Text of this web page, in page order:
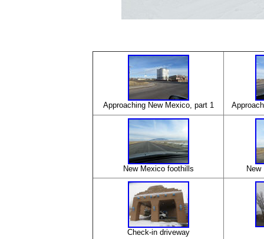
Approaching New Mexico, part 1
New Mexico foothills
Check-in driveway